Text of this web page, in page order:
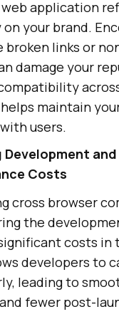
application
your brand.
broken links or
damage your
maintain
users.
Development and
Costs
cross browser
the
costs in
developers to
leading to
fewer post-